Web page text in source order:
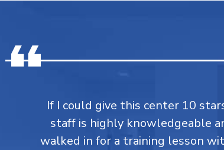
If I could give this center 10
staff is highly knowledgeable
walked in for a training lesson